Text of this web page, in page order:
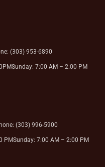
(303) 953-6890
Sunday: 7:00 AM – 2:00 PM
(303) 996-5900
PMSunday: 7:00 AM – 2:00 PM